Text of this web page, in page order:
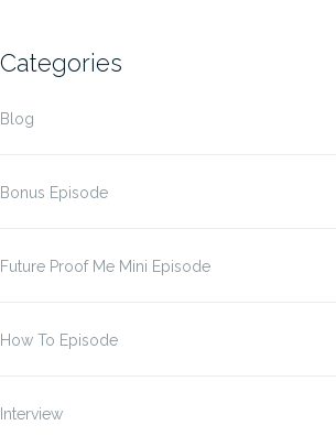
Categories
Blog
Bonus Episode
Future Proof Me Mini Episode
How To Episode
Interview